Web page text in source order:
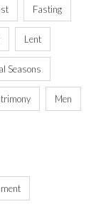
Fasting
Lent
Seasons
Men